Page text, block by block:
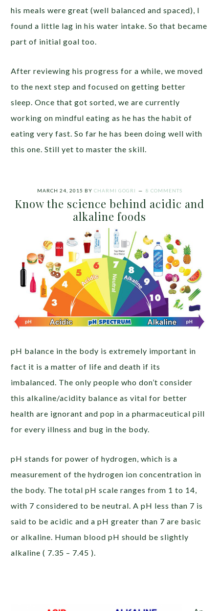
his meals were great (well balanced and spaced), I
found a little lag in his water intake. So that became
part of initial goal too.
After reviewing his progress for a while, we moved
to the next step and focused on getting better
sleep. Once that got sorted, we are currently
working on mindful eating as he has the habit of
eating very fast. So far he has been doing well with
this one. Still yet to master the skill.
MARCH 24, 2015 BY CHARMI GOGRI 8 COMMENTS
Know the science behind acidic and
alkaline foods
pH balance in the body is extremely important in
fact it is a matter of life and death if its
imbalanced. The only people who don’t consider
this alkaline/acidity balance as vital for better
health are ignorant and pop in a pharmaceutical pill
for every illness and bug in the body.
pH stands for power of hydrogen, which is a
measurement of the hydrogen ion concentration in
the body. The total pH scale ranges from 1 to 14,
with 7 considered to be neutral. A pH less than 7 is
said to be acidic and a pH greater than 7 are basic
or alkaline. Human blood pH should be slightly
alkaline ( 7.35 – 7.45 ).